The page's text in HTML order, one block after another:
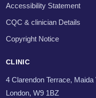
Accessibility Statement
CQC & clinician Details
Copyright Notice
CLINIC
4 Clarendon Terrace, Maida
London, W9 1BZ